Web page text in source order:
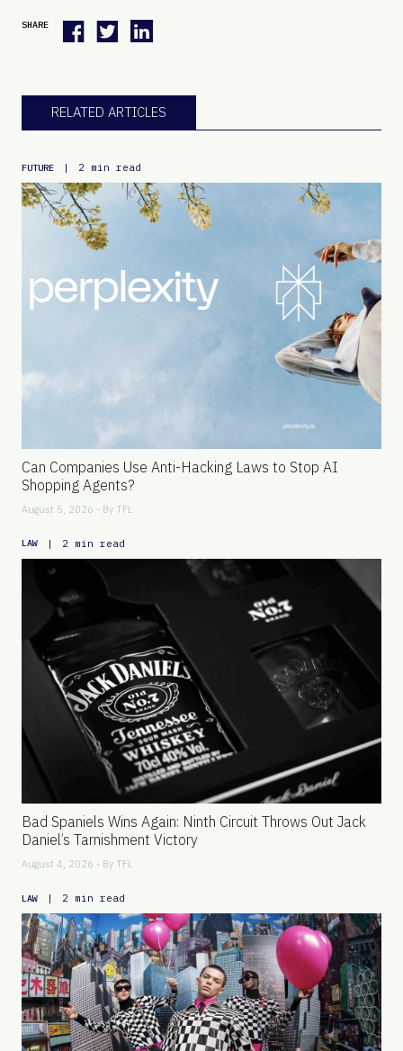
SHARE
RELATED ARTICLES
FUTURE | 2 min read
Can Companies Use Anti-Hacking Laws to Stop AI
Shopping Agents?
August 5, 2026 - By TFL
LAW | 2 min read
Bad Spaniels Wins Again: Ninth Circuit Throws Out Jack
Daniel’s Tarnishment Victory
August 4, 2026 - By TFL
LAW | 2 min read